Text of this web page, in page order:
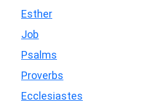
Esther
Job
Psalms
Proverbs
Ecclesiastes